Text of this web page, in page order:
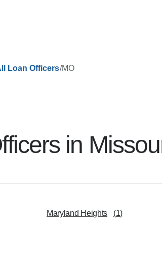
Loan Officers/MO
sin
Maryland Heights (1)